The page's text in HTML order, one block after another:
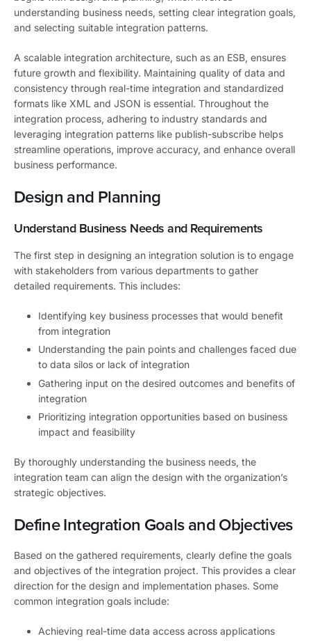
understanding business needs, setting clear integration goals,
and selecting suitable integration patterns.
A scalable integration architecture, such as an ESB, ensures
future growth and flexibility. Maintaining quality of data and
consistency through real-time integration and standardized
formats like XML and JSON is essential. Throughout the
integration process, adhering to industry standards and
leveraging integration patterns like publish-subscribe helps
streamline operations, improve accuracy, and enhance overall
business performance.
Design and Planning
Understand Business Needs and Requirements
The first step in designing an integration solution is to engage
with stakeholders from various departments to gather
detailed requirements. This includes:
Identifying key business processes that would benefit
from integration
Understanding the pain points and challenges faced due
to data silos or lack of integration
Gathering input on the desired outcomes and benefits of
integration
Prioritizing integration opportunities based on business
impact and feasibility
By thoroughly understanding the business needs, the
integration team can align the design with the organization’s
strategic objectives.
Define Integration Goals and Objectives
Based on the gathered requirements, clearly define the goals
and objectives of the integration project. This provides a clear
direction for the design and implementation phases. Some
common integration goals include:
Achieving real-time data access across applications